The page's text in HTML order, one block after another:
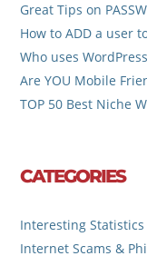
Great Tips on
How to ADD a user
Who uses
Are YOU Mobile
TOP 50 Best Niche
CATEGORIES
Interesting Statistics
Internet Scams &